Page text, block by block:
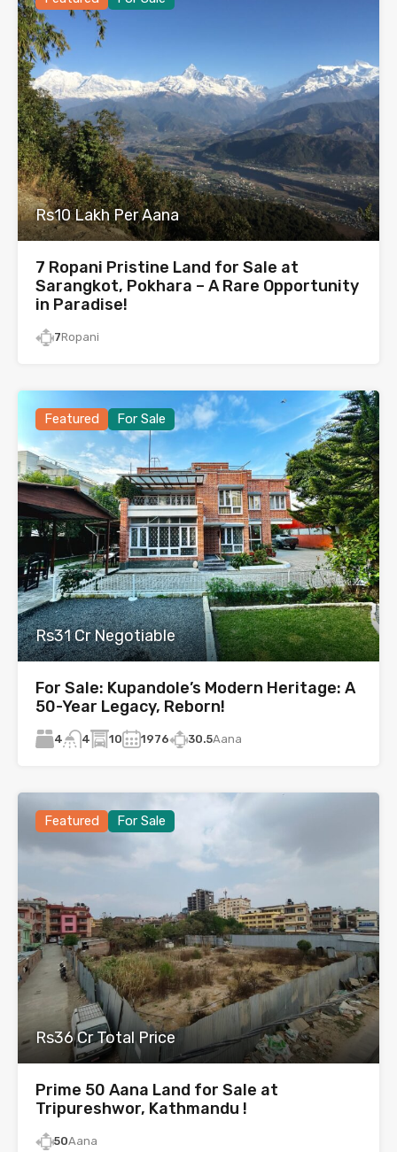
Rs10 Lakh Per Aana
7 Ropani Pristine Land for Sale at
Sarangkot, Pokhara – A Rare Opportunity
in Paradise!
7Ropani
Featured For Sale
Rs31 Cr Negotiable
For Sale: Kupandole’s Modern Heritage: A
50-Year Legacy, Reborn!
4 4 10 1976 30.5Aana
Featured For Sale
Rs36 Cr Total Price
Prime 50 Aana Land for Sale at
Tripureshwor, Kathmandu !
50Aana